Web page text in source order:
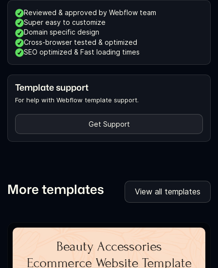
Reviewed & approved by Webflow team
Super easy to customize
Domain specific design
Cross-browser tested & optimized
SEO optimized & Fast loading times
Template support
For help with Webflow template support.
Get Support
More templates View all templates